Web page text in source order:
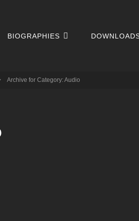
BIOGRAPHIES
Archive for Category:Audio